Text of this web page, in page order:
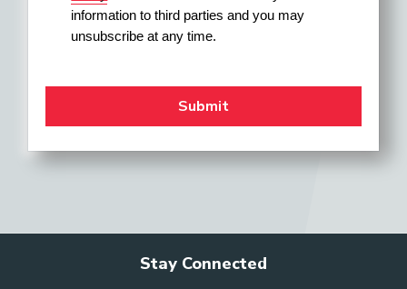
information to third parties and you may
unsubscribe at any time.
Stay Connected